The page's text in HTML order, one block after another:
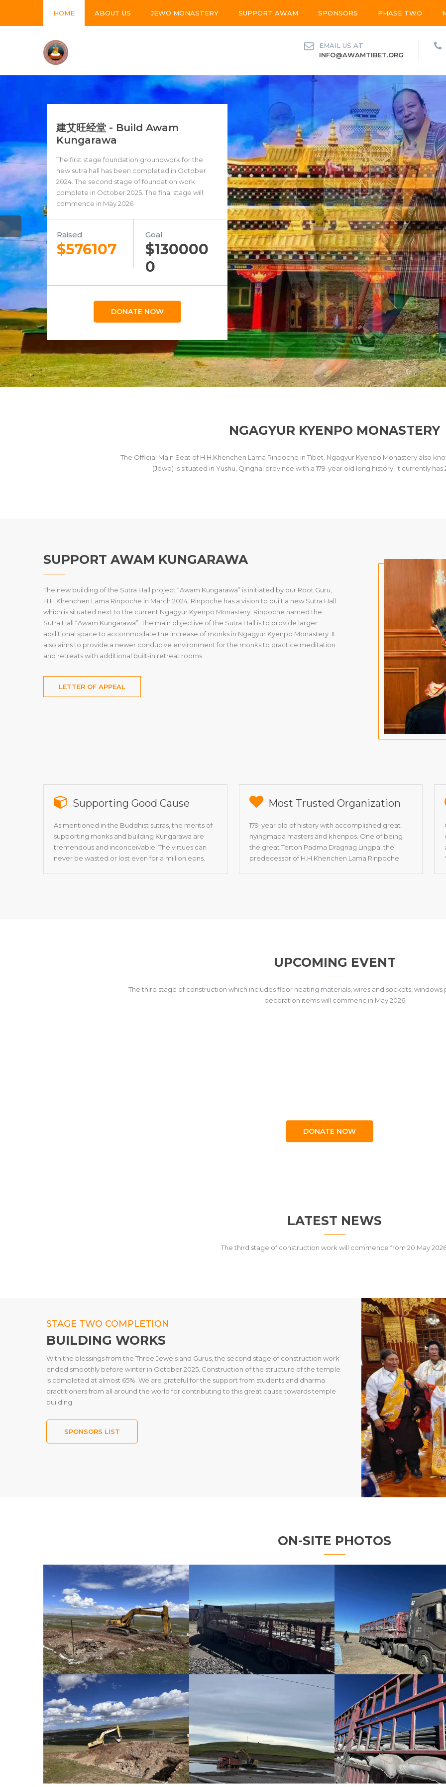
HOME ABOUT US JEWO MONASTERY SUPPORT AWAM SPONSORS PHASE TWO
EMAIL US AT
INFO@AWAMTIBET.ORG
建艾旺经堂 - Build Awam
Kungarawa
The first stage foundation groundwork for the
new sutra hall has been completed in October
2024. The second stage of foundation work
complete in October 2025. The final stage will
commence in May 2026
Raised
$576107
Goal
$130000
0
DONATE NOW
NGAGYUR KYENPO MONASTERY
The Official Main Seat of H.H.Khenchen Lama Rinpoche in Tibet. Ngagyur Kyenpo Monastery also
(Jewo) is situated in Yushu, Qinghai province with a 179-year old long history. It currently
SUPPORT AWAM KUNGARAWA
The new building of the Sutra Hall project “Awam Kungarawa” is initiated by our Root Guru,
H.H.Khenchen Lama Rinpoche in March 2024. Rinpoche has a vision to built a new Sutra Hall
which is situated next to the current Ngagyur Kyenpo Monastery. Rinpoche named the
Sutra Hall “Awam Kungarawa”. The main objective of the Sutra Hall is to provide larger
additional space to accommodate the increase of monks in Ngagyur Kyenpo Monastery. It
also aims to provide a newer conducive environment for the monks to practice meditation
and retreats with additional built-in retreat rooms.
LETTER OF APPEAL
Supporting Good Cause
As mentioned in the Buddhist sutras, the merits of
supporting monks and building Kungarawa are
tremendous and inconceivable. The virtues can
never be wasted or lost even for a million eons.
Most Trusted Organization
179-year old of history with accomplished great
nyingmapa masters and khenpos. One of being
the great Terton Padma Dragnag Lingpa, the
predecessor of H.H.Khenchen Lama Rinpoche.
UPCOMING EVENT
The third stage of construction which includes floor heating materials, wires and sockets, windows
decoration items will commenc in May 2026
DONATE NOW
LATEST NEWS
The third stage of construction work will commence from 20 May
STAGE TWO COMPLETION
BUILDING WORKS
With the blessings from the Three Jewels and Gurus, the second stage of construction work
ended smoothly before winter in October 2025. Construction of the structure of the temple
is completed at almost 65%. We are grateful for the support from students and dharma
practitioners from all around the world for contributing to this great cause towards temple
building.
SPONSORS LIST
ON-SITE PHOTOS